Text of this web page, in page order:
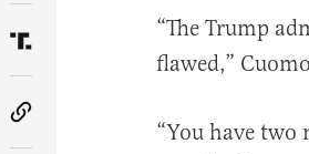
Share Article on Truth Social
Copy Article Link
“The Trump
flawed,”
“You have